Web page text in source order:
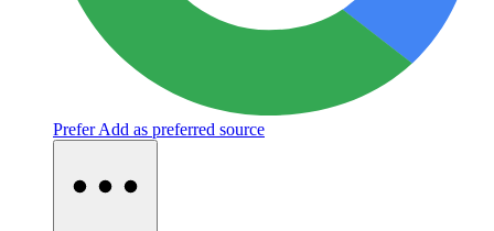
Prefer Add as preferred source